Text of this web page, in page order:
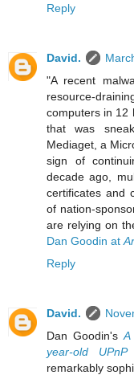
Reply
David.
"A recent
resource-
computers in 12
that was
Mediaget, a
sign of
decade ago,
certificates and
of nation-
are relying on
Dan Goodin at
Reply
David.
Dan Goodin's A
year-old
remarkably